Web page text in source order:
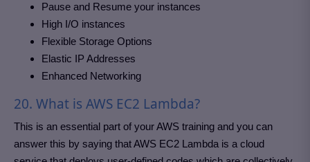
Pause and Resume your instances
High I/O instances
Flexible Storage Options
Elastic IP Addresses
Enhanced Networking
20. What is AWS EC2 Lambda?
This is an essential part of your AWS training and you can
answer this by saying that AWS EC2 Lambda is a cloud